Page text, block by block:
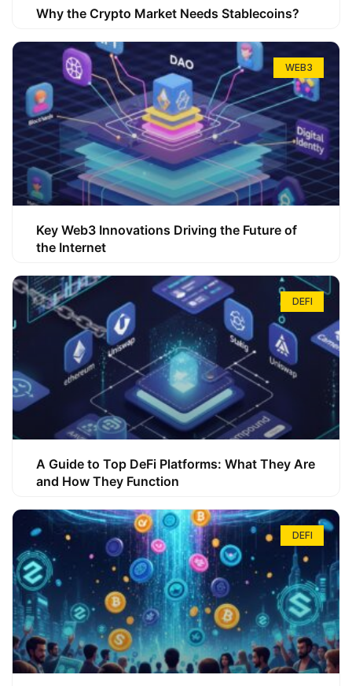
Why the Crypto Market Needs Stablecoins?
WEB3
Key Web3 Innovations Driving the Future of
the Internet
DEFI
A Guide to Top DeFi Platforms: What They Are
and How They Function
DEFI